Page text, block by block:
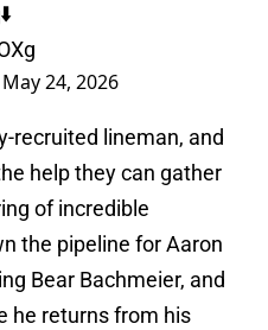
May 24, 2026
recruited lineman, and
help they can gather
of incredible
the pipeline for Aaron
Bear Bachmeier, and
he returns from his